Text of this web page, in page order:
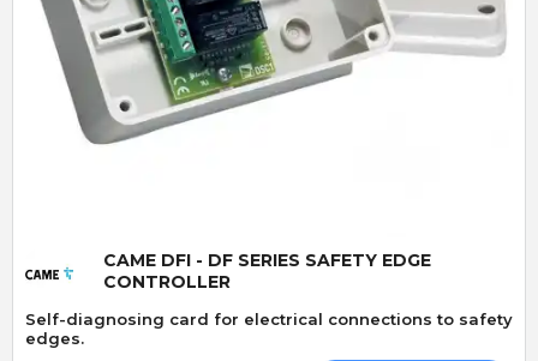
Quick View
CAME DFI - DF SERIES SAFETY EDGE
CONTROLLER
Self-diagnosing card for electrical connections to safety
edges.